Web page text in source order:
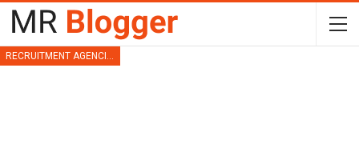
RECRUITMENT AGENCIES